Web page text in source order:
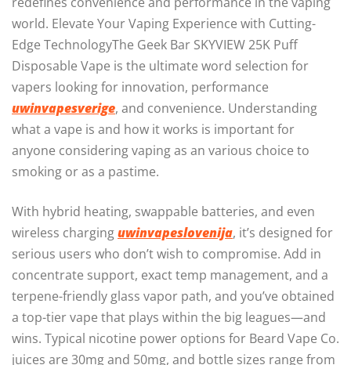
world. Elevate Your Vaping Experience with Cutting-
Edge TechnologyThe Geek Bar SKYVIEW 25K Puff
Disposable Vape is the ultimate word selection for
vapers looking for innovation, performance
uwinvapesverige, and convenience. Understanding
what a vape is and how it works is important for
anyone considering vaping as an various choice to
smoking or as a pastime.
With hybrid heating, swappable batteries, and even
wireless charginguwinvapeslovenija, it’s designed for
serious users who don’t wish to compromise. Add in
concentrate support, exact temp management, and a
terpene-friendly glass vapor path, and you’ve obtained
a top-tier vape that plays within the big leagues—and
wins. Typical nicotine power options for Beard Vape Co.
juices are 30mg and 50mg, and bottle sizes range from